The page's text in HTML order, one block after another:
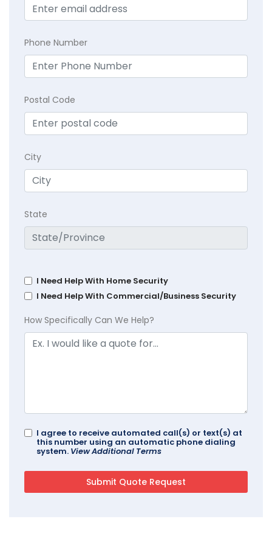
Phone Number
Postal Code
City
State
I Need Help With Home Security
I Need Help With Commercial/Business Security
How Specifically Can We Help?
I agree to receive automated call(s) or text(s) at
this number using an automatic phone dialing
system. View Additional Terms